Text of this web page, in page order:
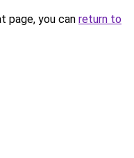
page, you can return to